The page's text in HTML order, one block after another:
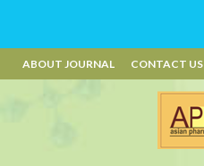
ABOUT JOURNAL CONTACT US